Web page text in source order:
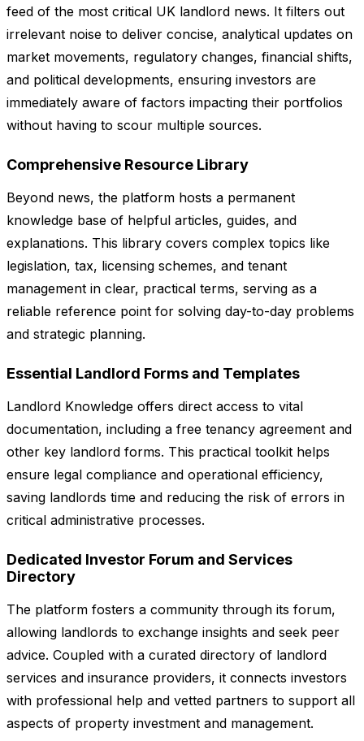
feed of the most critical UK landlord news. It filters out
irrelevant noise to deliver concise, analytical updates on
market movements, regulatory changes, financial shifts,
and political developments, ensuring investors are
immediately aware of factors impacting their portfolios
without having to scour multiple sources.
Comprehensive Resource Library
Beyond news, the platform hosts a permanent
knowledge base of helpful articles, guides, and
explanations. This library covers complex topics like
legislation, tax, licensing schemes, and tenant
management in clear, practical terms, serving as a
reliable reference point for solving day-to-day problems
and strategic planning.
Essential Landlord Forms and Templates
Landlord Knowledge offers direct access to vital
documentation, including a free tenancy agreement and
other key landlord forms. This practical toolkit helps
ensure legal compliance and operational efficiency,
saving landlords time and reducing the risk of errors in
critical administrative processes.
Dedicated Investor Forum and Services
Directory
The platform fosters a community through its forum,
allowing landlords to exchange insights and seek peer
advice. Coupled with a curated directory of landlord
services and insurance providers, it connects investors
with professional help and vetted partners to support all
aspects of property investment and management.